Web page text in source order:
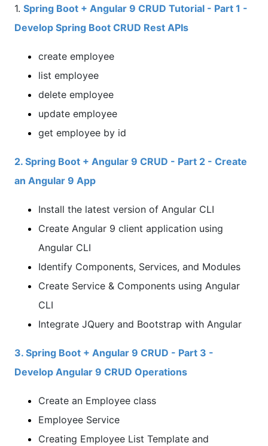
1. Spring Boot + Angular 9 CRUD Tutorial - Part 1 -
Develop Spring Boot CRUD Rest APIs
create employee
list employee
delete employee
update employee
get employee by id
2. Spring Boot + Angular 9 CRUD - Part 2 - Create
an Angular 9 App
Install the latest version of Angular CLI
Create Angular 9 client application using
Angular CLI
Identify Components, Services, and Modules
Create Service & Components using Angular
CLI
Integrate JQuery and Bootstrap with Angular
3. Spring Boot + Angular 9 CRUD - Part 3 -
Develop Angular 9 CRUD Operations
Create an Employee class
Employee Service
Creating Employee List Template and